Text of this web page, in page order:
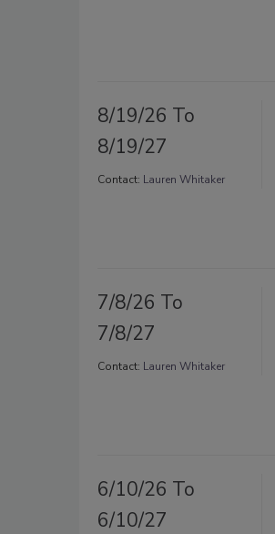
8/19/26 To
8/19/27
Contact: Lauren Whitaker
7/8/26 To
7/8/27
Contact: Lauren Whitaker
6/10/26 To
6/10/27